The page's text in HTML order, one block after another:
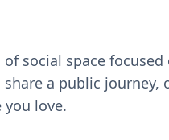
social space focused
a public journey,
love.